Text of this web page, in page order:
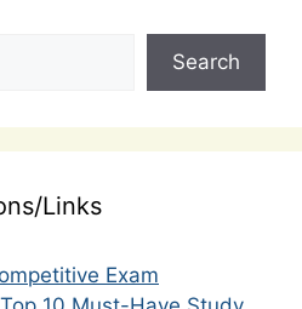
Search
Links
Exam